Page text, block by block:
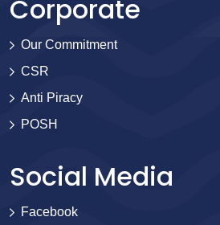
Corporate
Our Commitment
CSR
Anti Piracy
POSH
Social Media
Facebook